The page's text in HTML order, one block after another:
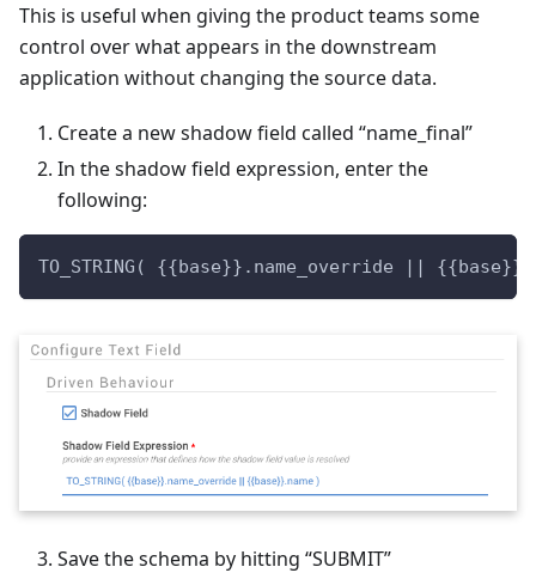
This is useful when giving the product teams some
control over what appears in the downstream
application without changing the source data.
Create a new shadow field called “name_final”
In the shadow field expression, enter the
following:
TO_STRING( {{base}}.name_override ||
Save the schema by hitting “SUBMIT”